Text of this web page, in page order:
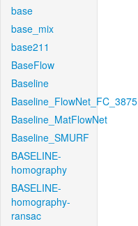
base
base_mix
base211
BaseFlow
Baseline
Baseline_FlowNet_FC_3875
Baseline_MatFlowNet
Baseline_SMURF
BASELINE-
homography
BASELINE-
homography-
ransac